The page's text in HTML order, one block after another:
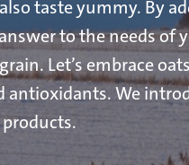
taste yummy. By
to the needs
Let’s embrace
antioxidants. We